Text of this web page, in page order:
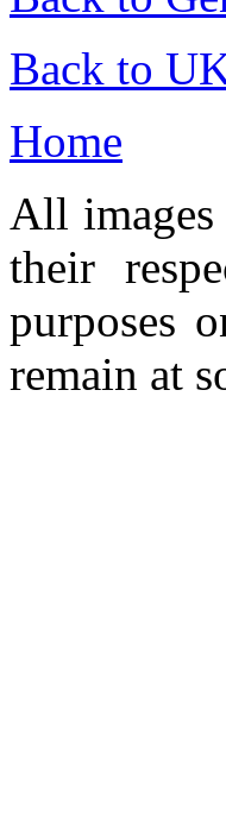
Back to
Home
All images
their
purposes
remain at